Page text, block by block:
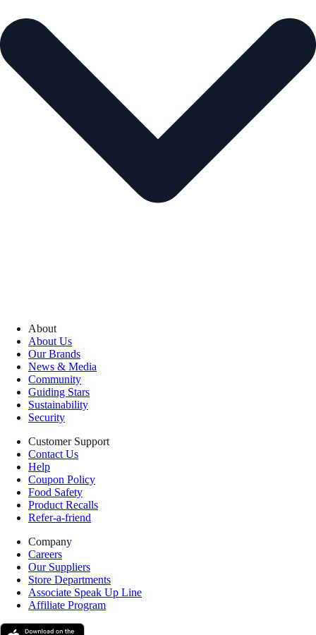
About
About Us
Our Brands
News & Media
Community
Guiding Stars
Sustainability
Security
Customer Support
Contact Us
Help
Coupon Policy
Food Safety
Product Recalls
Refer-a-friend
Company
Careers
Our Suppliers
Store Departments
Associate Speak Up Line
Affiliate Program